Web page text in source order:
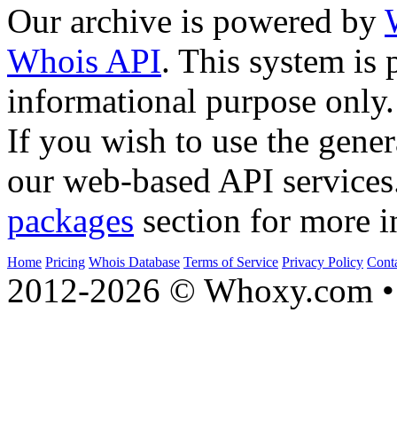
Our archive is powered by
Whois API. This system is
informational purpose only.
If you wish to use the
our web-based API
packages section for more
Home Pricing Whois Database Terms of Service Privacy Policy
2012-2026 © Whoxy.com